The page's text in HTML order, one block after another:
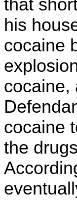
that
his
cocaine
cocaine,
cocaine
the